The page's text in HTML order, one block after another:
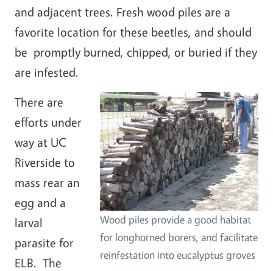
and adjacent trees. Fresh wood piles are a
favorite location for these beetles, and should
be promptly burned, chipped, or buried if they
are infested.
Wood piles provide a good habitat
for longhorned borers, and facilitate
reinfestation into eucalyptus groves
There are
efforts under
way at UC
Riverside to
mass rear an
egg and a
larval
parasite for
ELB. The